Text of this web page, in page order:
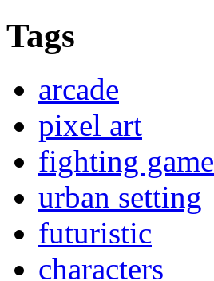
Tags
arcade
pixel art
fighting game
urban setting
futuristic
characters